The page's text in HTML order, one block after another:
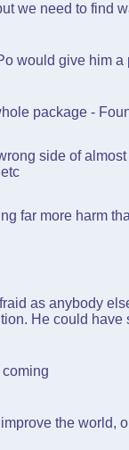
we need to find
would give him
package -
side of
far more harm
as anybody
He could
the world,